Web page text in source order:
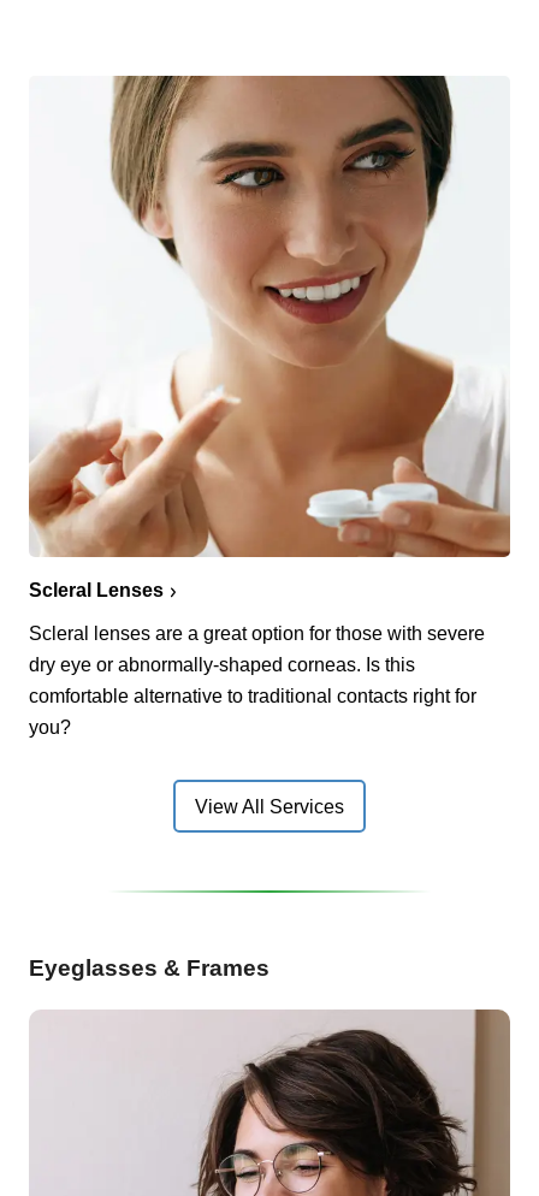
Scleral Lenses
Scleral lenses are a great option for those with severe
dry eye or abnormally-shaped corneas. Is this
comfortable alternative to traditional contacts right for
you?
View All Services
Eyeglasses & Frames